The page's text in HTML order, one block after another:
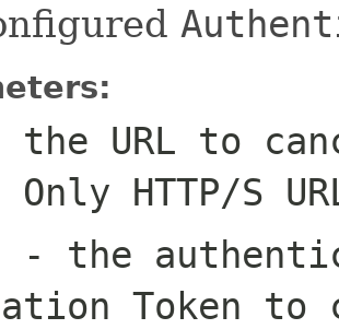
the URL to
HTTP/S
- the
Token to